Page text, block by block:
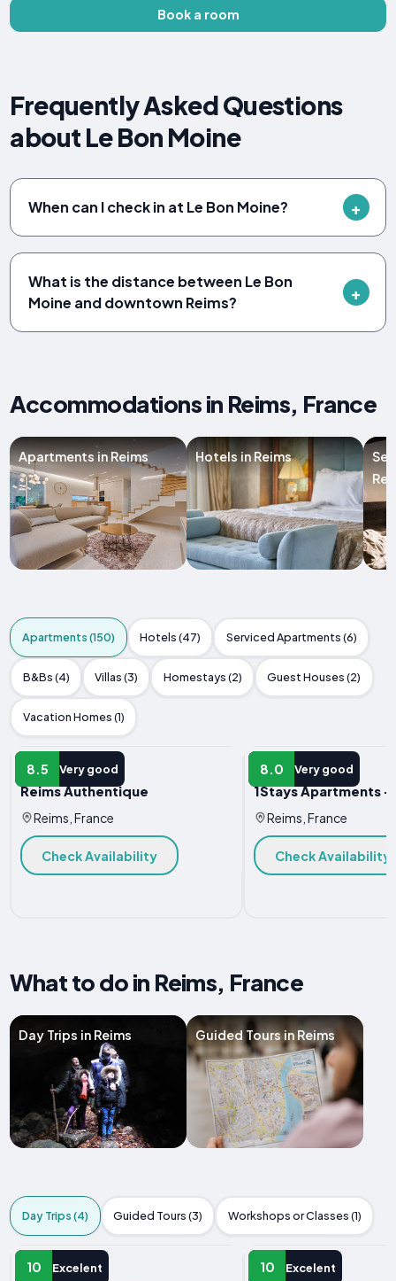
Book a room
Frequently Asked Questions
about Le Bon Moine
When can I check in at Le Bon Moine?
What is the distance between Le Bon
Moine and downtown Reims?
Accommodations in Reims, France
Apartments in Reims Hotels in Reims
Apartments (150) Hotels (47) Serviced Apartments (6)
B&Bs (4) Villas (3) Homestays (2) Guest Houses (2)
Vacation Homes (1)
8.5 Very good
APARTMENT
Reims Authentique
Reims, France
Check Availability
8.0 Very good
APARTMENT
1Stays Apartments -
Reims, France
Check Availability
What to do in Reims, France
Day Trips in Reims Guided Tours in Reims
Day Trips (4) Guided Tours (3) Workshops or Classes (1)
10 Excelent
DAY TRIP
10 Excelent
DAY TRIP